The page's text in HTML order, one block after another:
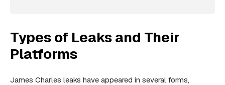
Types of Leaks and Their
Platforms
James Charles leaks have appeared in several forms,